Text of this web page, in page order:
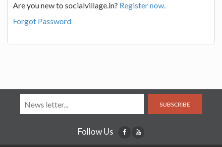
Are you new to socialvillage.in? Register now.
Forgot Password
SUBSCRIBE
Follow Us